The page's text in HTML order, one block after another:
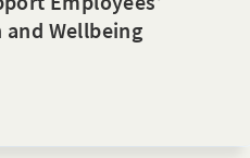
Wellbeing